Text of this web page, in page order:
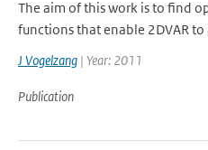
The aim of this work is to find
functions that enable 2DVAR to
J Vogelzang | Year: 2011
Publication